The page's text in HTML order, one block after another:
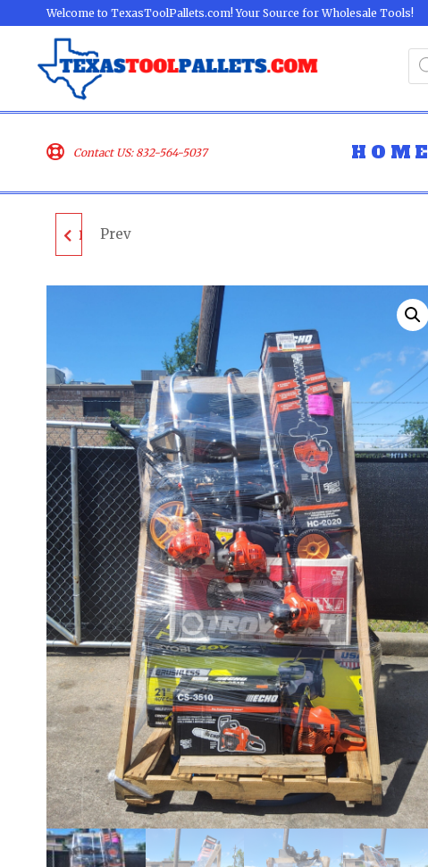
Welcome to TexasToolPallets.com! Your Source for Wholesale Tools!
Contact US: 832-564-5037 HOME
DEWALT TOOL PALLET
IS UNTESTED
CUSTOMER RETURNS
Prev